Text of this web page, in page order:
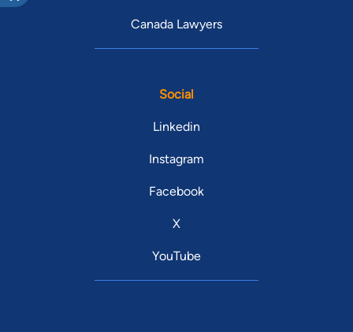
Canada Lawyers
Social
Linkedin
Instagram
Facebook
X
YouTube